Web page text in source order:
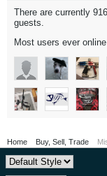
There are currently
guests.
Most users ever
Home Buy, Sell, Trade